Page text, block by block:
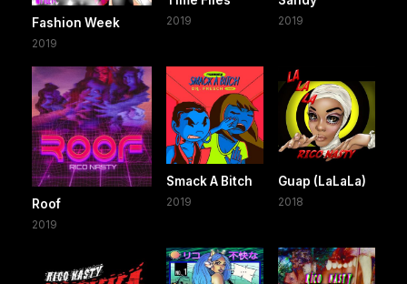
Fashion Week
2019
2019 2019
Roof
2019
Smack A Bitch
2019
Guap (LaLaLa)
2018